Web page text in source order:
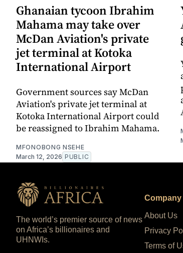
Ghanaian tycoon Ibrahim
Mahama may take over
McDan Aviation's private
jet terminal at Kotoka
International Airport
Government sources say McDan
Aviation's private jet terminal at
Kotoka International Airport could
be reassigned to Ibrahim Mahama.
MFONOBONG NSEHE
March 12, 2026 PUBLIC
The world’s premier source of news
on Africa’s billionaires and
UHNWIs.
Company
About Us
Privacy
Terms of